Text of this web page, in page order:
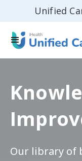
Unified
Our library of